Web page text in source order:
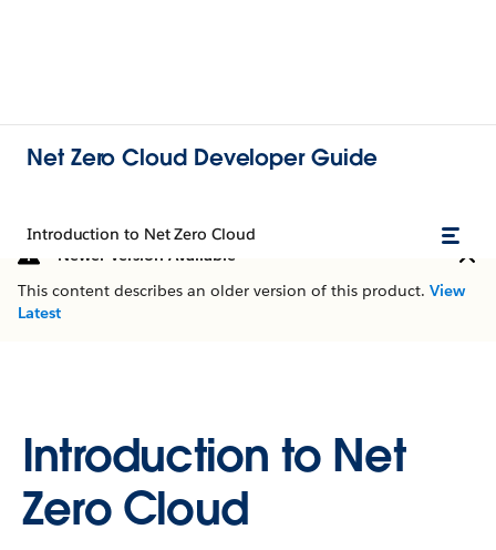
Net Zero Cloud Developer Guide
Introduction to Net Zero Cloud
Newer Version Available
This content describes an older version of this product. View
Latest
Introduction to Net
Zero Cloud